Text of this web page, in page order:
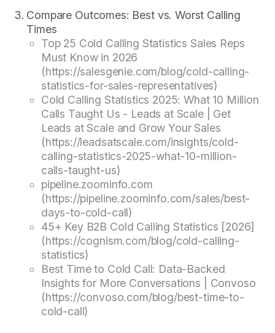
Compare Outcomes: Best vs. Worst Calling
Times
Top 25 Cold Calling Statistics Sales Reps
Must Know in 2026
(https://salesgenie.com/blog/cold-calling-
statistics-for-sales-representatives)
Cold Calling Statistics 2025: What 10 Million
Calls Taught Us - Leads at Scale | Get
Leads at Scale and Grow Your Sales
(https://leadsatscale.com/insights/cold-
calling-statistics-2025-what-10-million-
calls-taught-us)
pipeline.zoominfo.com
(https://pipeline.zoominfo.com/sales/best-
days-to-cold-call)
45+ Key B2B Cold Calling Statistics [2026]
(https://cognism.com/blog/cold-calling-
statistics)
Best Time to Cold Call: Data-Backed
Insights for More Conversations | Convoso
(https://convoso.com/blog/best-time-to-
cold-call)